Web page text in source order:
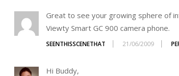
Great to see your growing sphere of
Viewty Smart GC 900 camera phone.
SEENTHISSCENETHAT 21/06/2009
Hi Buddy,